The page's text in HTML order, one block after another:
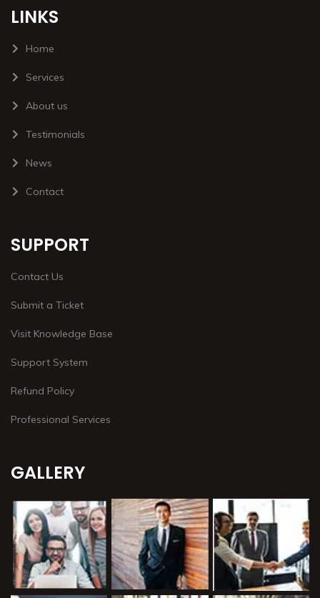
LINKS
Home
Services
About us
Testimonials
News
Contact
SUPPORT
Contact Us
Submit a Ticket
Visit Knowledge Base
Support System
Refund Policy
Professional Services
GALLERY